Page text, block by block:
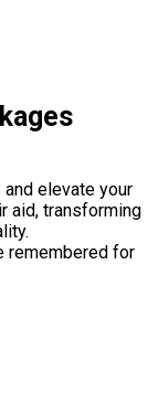
elevate your
aid, transforming
remembered for